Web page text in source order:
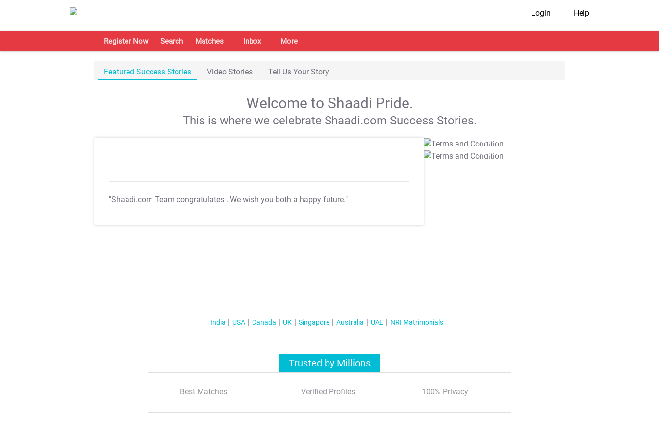
Login Help
Register Now Search Matches Inbox More
Featured Success Stories Video Stories Tell Us Your Story
Welcome to Shaadi Pride.
This is where we celebrate Shaadi.com Success Stories.
"Shaadi.com Team congratulates . We wish you both a happy future."
T&C Apply
T&C Apply
India USA Canada UK Singapore Australia UAE NRI Matrimonials
Trusted by Millions
Best Matches Verified Profiles 100% Privacy